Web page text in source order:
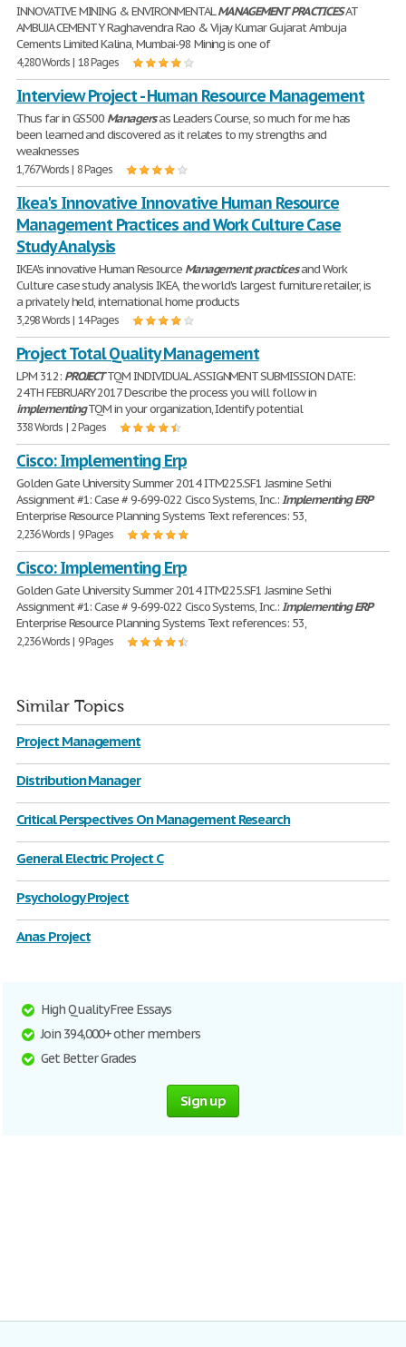
INNOVATIVE MINING & ENVIRONMENTALMANAGEMENT PRACTICESAT
AMBUJA CEMENT Y Raghavendra Rao & Vijay Kumar Gujarat Ambuja
Cements Limited Kalina, Mumbai-98 Mining is one of
4,280 Words | 18 Pages
Interview Project - Human Resource Management
Thus far in GS500 Managersas Leaders Course, so much for me has
been learned and discovered as it relates to my strengths and
weaknesses
1,767 Words | 8 Pages
Ikea's Innovative Innovative Human Resource
Management Practices and Work Culture Case
Study Analysis
IKEA's innovative Human Resource Management practicesand Work
Culture case study analysis IKEA, the world's largest furniture retailer, is
a privately held, international home products
3,298 Words | 14 Pages
Project Total Quality Management
LPM 312: PROJECTTQM INDIVIDUAL ASSIGNMENT SUBMISSION DATE:
24TH FEBRUARY 2017 Describe the process you will follow in
implementingTQM in your organization, Identify potential
338 Words | 2 Pages
Cisco: Implementing Erp
Golden Gate University Summer 2014 ITM225.SF1 Jasmine Sethi
Assignment #1: Case # 9-699-022 Cisco Systems, Inc.:Implementing ERP
Enterprise Resource Planning Systems Text references: 53,
2,236 Words | 9 Pages
Cisco: Implementing Erp
Golden Gate University Summer 2014 ITM225.SF1 Jasmine Sethi
Assignment #1: Case # 9-699-022 Cisco Systems, Inc.:Implementing ERP
Enterprise Resource Planning Systems Text references: 53,
2,236 Words | 9 Pages
Similar Topics
Project Management
Distribution Manager
Critical Perspectives On Management Research
General Electric Project C
Psychology Project
Anas Project
High Quality Free Essays
Join 394,000+ other members
Get Better Grades
Sign up